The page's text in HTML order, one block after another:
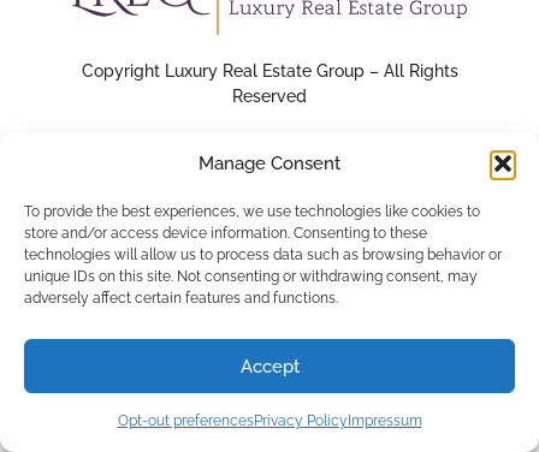
Manage Consent
To provide the best experiences, we use technologies like cookies to
store and/or access device information. Consenting to these
technologies will allow us to process data such as browsing behavior or
unique IDs on this site. Not consenting or withdrawing consent, may
adversely affect certain features and functions.
Accept
Opt-out preferencesPrivacy Policy Impressum
Copyright Luxury Real Estate Group – All Rights
Reserved